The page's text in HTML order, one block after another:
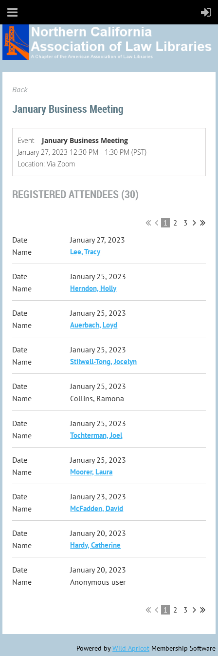
Back
January Business Meeting
Event
January Business Meeting
January 27, 2023 12:30 PM - 1:30 PM (PST)
Location: Via Zoom
REGISTERED ATTENDEES (30)
1 2 3
January 27, 2023
Lee, Tracy
January 25, 2023
Herndon, Holly
January 25, 2023
Auerbach, Loyd
January 25, 2023
Stilwell-Tong, Jocelyn
January 25, 2023
Collins, Ramona
January 25, 2023
Tochterman, Joel
January 25, 2023
Moorer, Laura
January 23, 2023
McFadden, David
January 20, 2023
Hardy, Catherine
January 20, 2023
Anonymous user
1 2 3
Powered byWild Apricot Membership Software